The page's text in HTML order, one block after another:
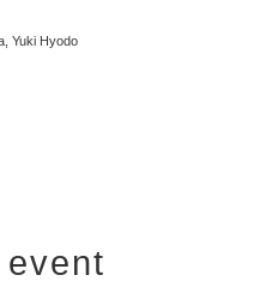
Yuki Hyodo